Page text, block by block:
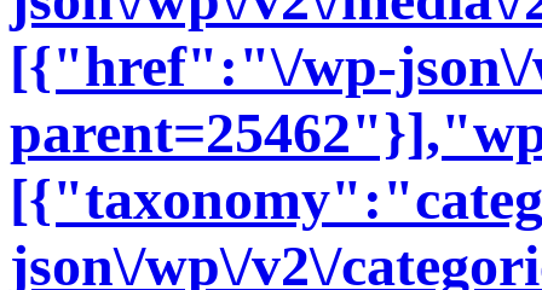
[{"href":"\/wp-json\/
json\/wp\/v2\/